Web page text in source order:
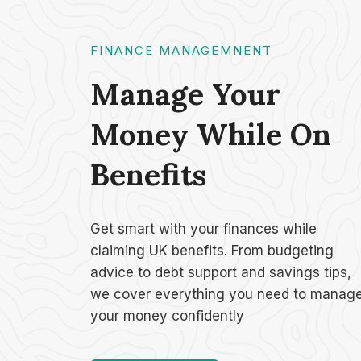
FINANCE MANAGEMNENT
Manage Your
Money While On
Benefits
Get smart with your finances while
claiming UK benefits. From budgeting
advice to debt support and savings tips,
we cover everything you need to
your money confidently